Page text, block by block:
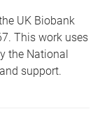
UK Biobank
This work uses
the National
support.